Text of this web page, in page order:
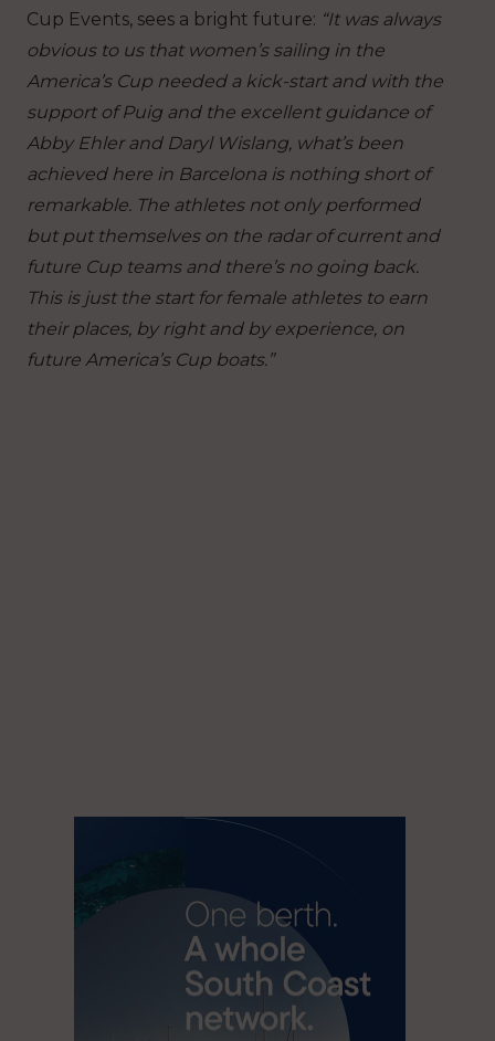
Cup Events, sees a bright future: “It was always
obvious to us that women’s sailing in the
America’s Cup needed a kick-start and with the
support of Puig and the excellent guidance of
Abby Ehler and Daryl Wislang, what’s been
achieved here in Barcelona is nothing short of
remarkable. The athletes not only performed
but put themselves on the radar of current and
future Cup teams and there’s no going back.
This is just the start for female athletes to earn
their places, by right and by experience, on
future America’s Cup boats.”